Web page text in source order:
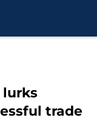
lurks
trade